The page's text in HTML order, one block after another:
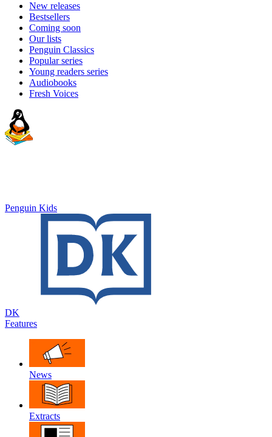
New releases
Bestsellers
Coming soon
Our lists
Penguin Classics
Popular series
Young readers series
Audiobooks
Fresh Voices
Penguin Kids
DK
Features
News
Extracts